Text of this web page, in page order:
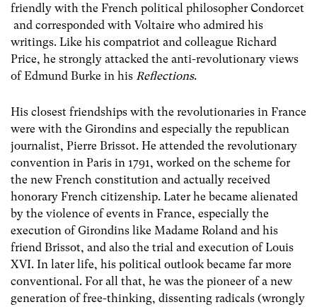
friendly with the French political philosopher Condorcet
and corresponded with Voltaire who admired his
writings. Like his compatriot and colleague Richard
Price, he strongly attacked the anti-revolutionary views
of Edmund Burke in his Reflections.
His closest friendships with the revolutionaries in France
were with the Girondins and especially the republican
journalist, Pierre Brissot. He attended the revolutionary
convention in Paris in 1791, worked on the scheme for
the new French constitution and actually received
honorary French citizenship. Later he became alienated
by the violence of events in France, especially the
execution of Girondins like Madame Roland and his
friend Brissot, and also the trial and execution of Louis
XVI. In later life, his political outlook became far more
conventional. For all that, he was the pioneer of a new
generation of free-thinking, dissenting radicals (wrongly